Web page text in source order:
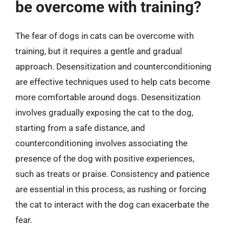
be overcome with training?
The fear of dogs in cats can be overcome with
training, but it requires a gentle and gradual
approach. Desensitization and counterconditioning
are effective techniques used to help cats become
more comfortable around dogs. Desensitization
involves gradually exposing the cat to the dog,
starting from a safe distance, and
counterconditioning involves associating the
presence of the dog with positive experiences,
such as treats or praise. Consistency and patience
are essential in this process, as rushing or forcing
the cat to interact with the dog can exacerbate the
fear.